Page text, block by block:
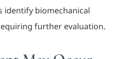
identify biomechanical
further evaluation.